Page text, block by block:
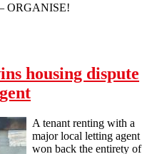
ORGANISE!
housing dispute
A tenant renting with a
major local letting agent
won back the entirety of